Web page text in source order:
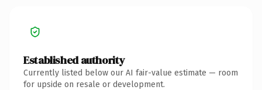
Established authority
Currently listed below our AI fair-value estimate — room
for upside on resale or development.